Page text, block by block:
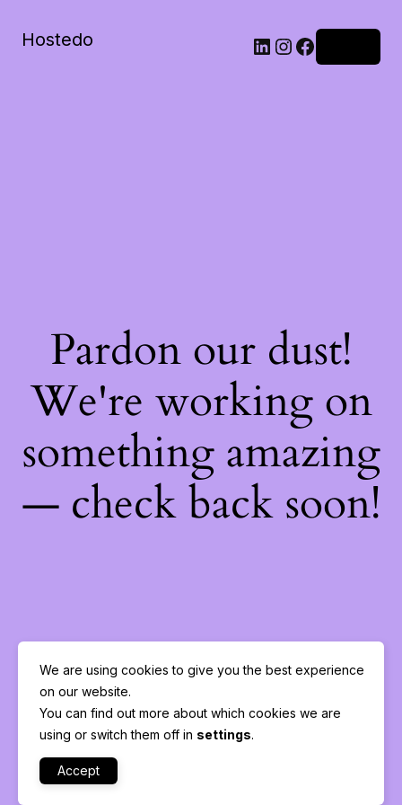
Hostedo LinkedIn
Instagram
Facebook
Pardon our dust!
We're working on
something amazing
— check back soon!
We are using cookies to give you the best experience
on our website.
You can find out more about which cookies we are
using or switch them off in settings.
Accept